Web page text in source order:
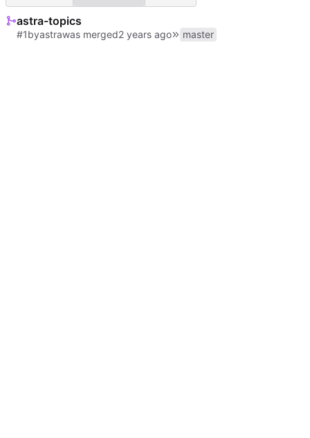
astra-topics
#1byastrawas merged master